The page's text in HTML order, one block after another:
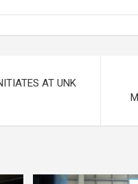
AT UNK